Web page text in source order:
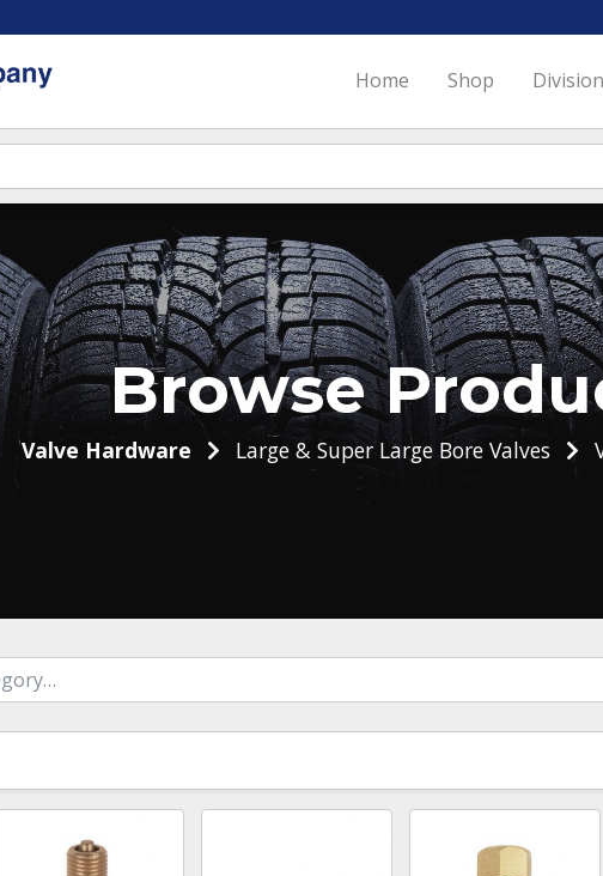
Home Shop
Browse
Valve Hardware Large & Super Large Bore Valves